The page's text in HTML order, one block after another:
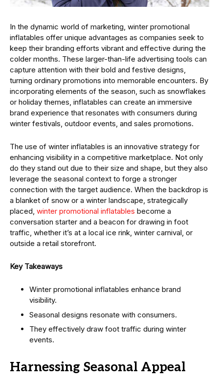
In the dynamic world of marketing, winter promotional
inflatables offer unique advantages as companies seek to
keep their branding efforts vibrant and effective during the
colder months. These larger-than-life advertising tools can
capture attention with their bold and festive designs,
turning ordinary promotions into memorable encounters. By
incorporating elements of the season, such as snowflakes
or holiday themes, inflatables can create an immersive
brand experience that resonates with consumers during
winter festivals, outdoor events, and sales promotions.
The use of winter inflatables is an innovative strategy for
enhancing visibility in a competitive marketplace. Not only
do they stand out due to their size and shape, but they also
leverage the seasonal context to forge a stronger
connection with the target audience. When the backdrop is
a blanket of snow or a winter landscape, strategically
placed, winter promotional inflatables become a
conversation starter and a beacon for drawing in foot
traffic, whether it’s at a local ice rink, winter carnival, or
outside a retail storefront.
Key Takeaways
Winter promotional inflatables enhance brand
visibility.
Seasonal designs resonate with consumers.
They effectively draw foot traffic during winter
events.
Harnessing Seasonal Appeal